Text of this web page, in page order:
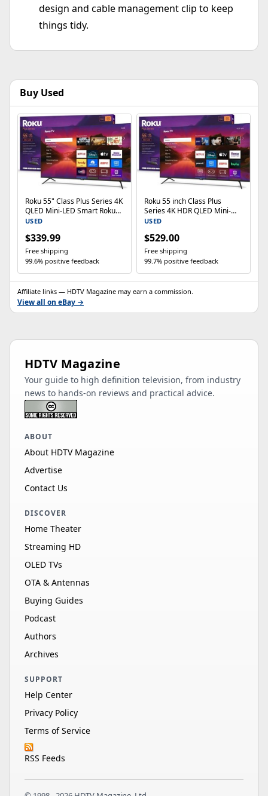
design and cable management clip to keep
things tidy.
Buy Used
Roku 55" Class Plus Series 4K
QLED Mini-LED Smart RokuTV
55R6C7
USED
$339.99
Free shipping
99.6% positive feedback
Roku 55 inch Class Plus
Series 4K HDR QLED Mini-
LED Smart Roku TV (2025)
USED
$529.00
Free shipping
99.7% positive feedback
Affiliate links — HDTV Magazine may earn a commission.
View all on eBay →
HDTV Magazine
Your guide to high definition television, from industry
news to hands-on reviews and practical advice.
ABOUT
About HDTV Magazine
Advertise
Contact Us
DISCOVER
Home Theater
Streaming HD
OLED TVs
OTA & Antennas
Buying Guides
Podcast
Authors
Archives
SUPPORT
Help Center
Privacy Policy
Terms of Service
RSS Feeds